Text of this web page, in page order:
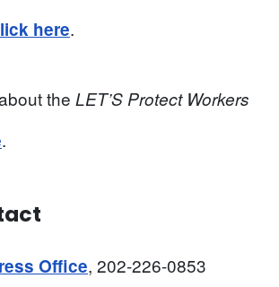
here.
the LET’S Protect Workers
.
Office, 202-226-0853